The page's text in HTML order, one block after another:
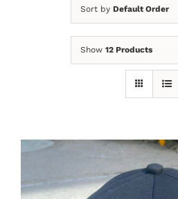
Sort by Default Order
Show 12 Products